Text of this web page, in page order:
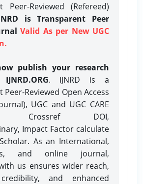
Peer-Reviewed (Refereed)
is Transparent Peer
Valid As per New UGC
publish your research
. IJNRD is a
Reviewed Open Access
UGC and UGC CARE
Crossref DOI,
Impact Factor calculate
As an International,
and online journal,
us ensures wider reach,
and enhanced